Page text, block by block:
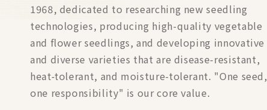
1968, dedicated to researching new seedling
technologies, producing high-quality vegetable
and flower seedlings, and developing innovative
and diverse varieties that are disease-resistant,
heat-tolerant, and moisture-tolerant. "One seed,
one responsibility" is our core value.